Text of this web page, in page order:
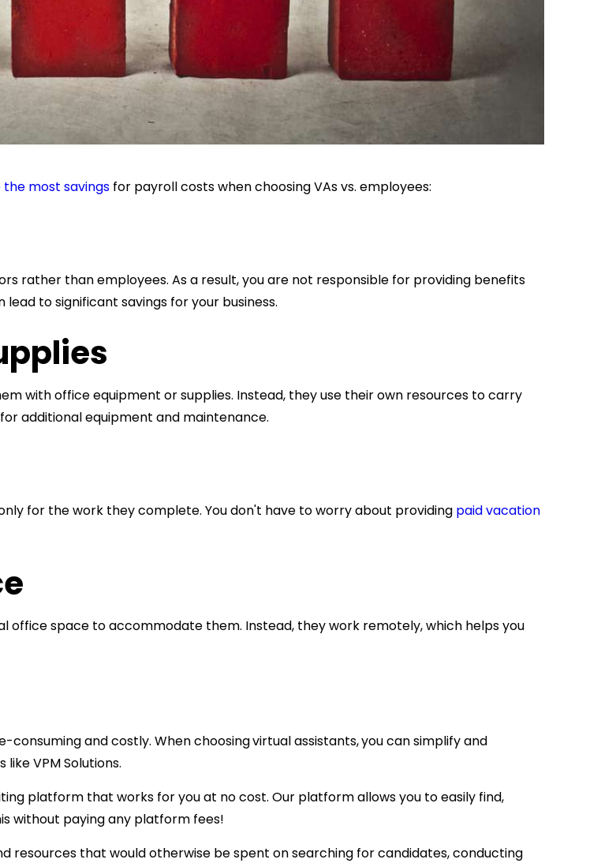
most savings for payroll costswhen choosing VAs vs. employees:
rather than employees. As a result, you are not responsible for providing benefits
to significant savings for your business.
with office equipment or supplies. Instead, they use their own resources to carry
additional equipment and maintenance.
for the work they complete. You don't have to worry about providing paid vacation
office space to accommodate them. Instead, they work remotely, which helps you
consuming and costly. When choosingvirtual assistants,you can simplify and
VPM Solutions.
platform that works for you at no cost. Our platform allows you to easily find,
without paying any platform fees!
resources that would otherwise be spent on searching for candidates, conducting